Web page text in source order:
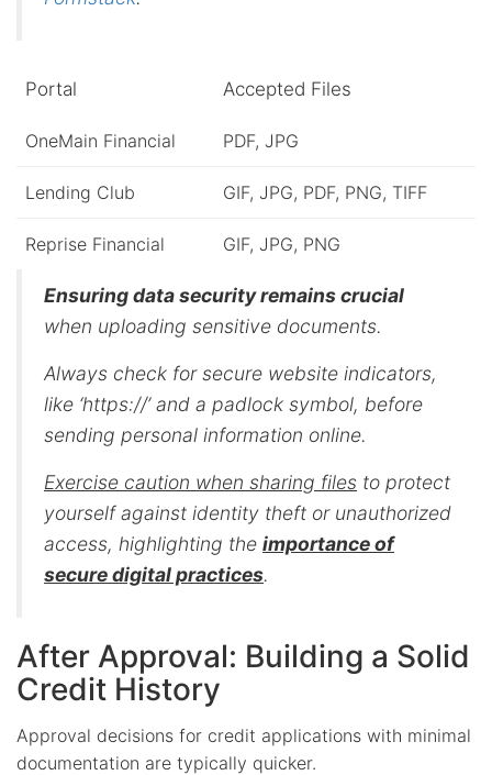
Portal Accepted Files
OneMain Financial PDF, JPG
Lending Club GIF, JPG, PDF, PNG, TIFF
Reprise Financial GIF, JPG, PNG
Ensuring data security remains crucial
when uploading sensitive documents.
Always check for secure website indicators,
like ‘https://’ and a padlock symbol, before
sending personal information online.
Exercise caution when sharing files to protect
yourself against identity theft or unauthorized
access, highlighting the importance of
secure digital practices.
After Approval: Building a Solid
Credit History
Approval decisions for credit applications with minimal
documentation are typically quicker.